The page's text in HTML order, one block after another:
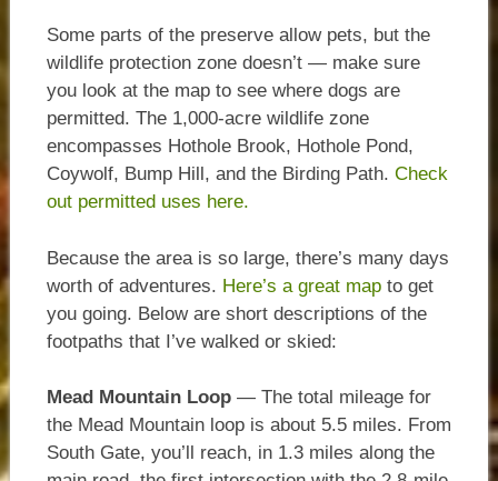
Some parts of the preserve allow pets, but the
wildlife protection zone doesn’t — make sure
you look at the map to see where dogs are
permitted. The 1,000-acre wildlife zone
encompasses Hothole Brook, Hothole Pond,
Coywolf, Bump Hill, and the Birding Path. Check
out permitted uses here.
Because the area is so large, there’s many days
worth of adventures. Here’s a great mapto get
you going. Below are short descriptions of the
footpaths that I’ve walked or skied:
Mead Mountain Loop— The total mileage for
the Mead Mountain loop is about 5.5 miles. From
South Gate, you’ll reach, in 1.3 miles along the